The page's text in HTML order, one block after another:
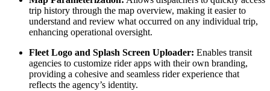
trip history through the map overview, making it easier to
understand and review what occurred on any individual trip,
enhancing operational oversight.
Fleet Logo and Splash Screen Uploader: Enables transit
agencies to customize rider apps with their own branding,
providing a cohesive and seamless rider experience that
reflects the agency’s identity.